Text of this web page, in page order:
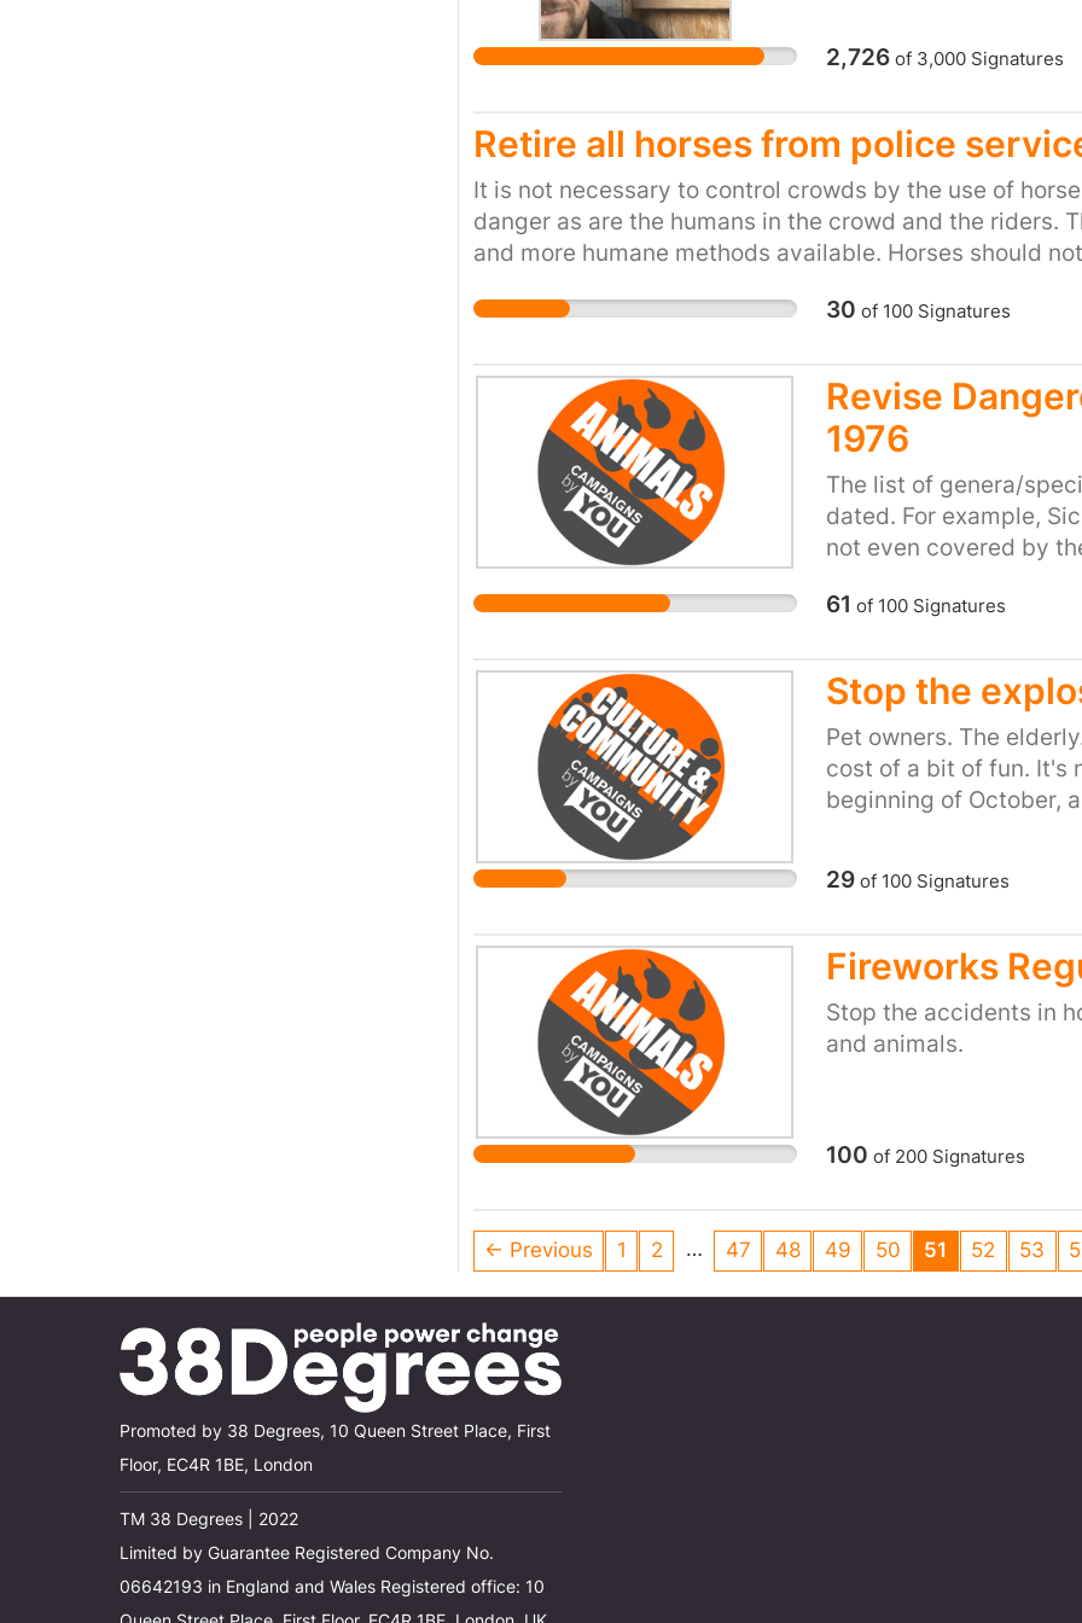
Motions in Parliment.
agree morally with a
everyone can always
she was a fox. Their
would be in her best
being even slight wild,
previous to making
the RSPCA used bully
Scarlet with threats of
leaving him with huge
signed her over to the
reunite the pair based
2,726of 3,000Signatures
Retire all horses from police
It is not necessary to control crowds by the use of
danger as are the humans in the crowd and the riders.
and more humane methods available. Horses should
30 of 100Signatures
Revise
1976
The list of genera/
dated. For example,
not even covered by
restrictions
that this species
would see a tiered
animal. Lethal and
regulations and
comparatively
situation that cannot
be a distinction
individuals and those
controls be in place.
61 of 100Signatures
Stop the
Pet owners. The
cost of a bit of fun. It's
beginning of October,
29of 100Signatures
Fireworks
Stop the accidents in
and animals.
100 of 200Signatures
← Previous 1 2 … 47 48 49 50 51 52 53
Promoted by 38 Degrees, 10 Queen Street Place, First
Floor, EC4R 1BE, London
TM 38 Degrees | 2022
Limited by Guarantee Registered Company No.
06642193 in England and Wales Registered office: 10